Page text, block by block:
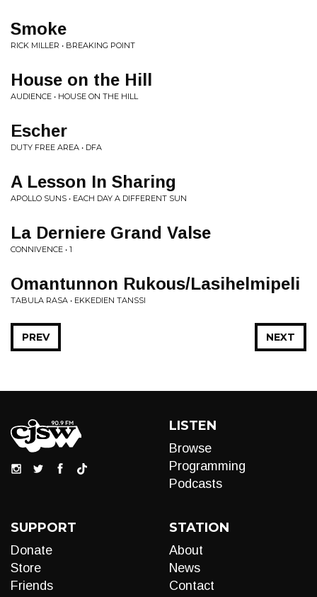
Smoke
RICK MILLER • BREAKING POINT
House on the Hill
AUDIENCE • HOUSE ON THE HILL
Escher
DUTY FREE AREA • DFA
A Lesson In Sharing
APOLLO SUNS • EACH DAY A DIFFERENT SUN
La Derniere Grand Valse
CONNIVENCE • 1
Omantunnon Rukous/Lasihelmipeli
TABULA RASA • EKKEDIEN TANSSI
NEXT
PREV
LISTEN
Browse
Programming
Podcasts
SUPPORT
Donate
Store
Friends
STATION
About
News
Contact